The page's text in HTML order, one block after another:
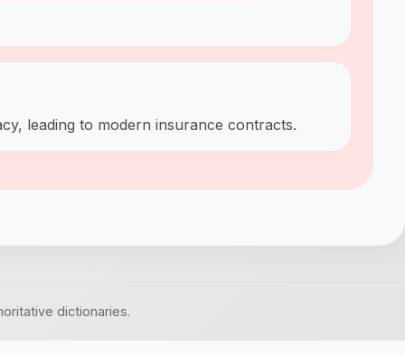
leading to modern insurance contracts.
dictionaries.